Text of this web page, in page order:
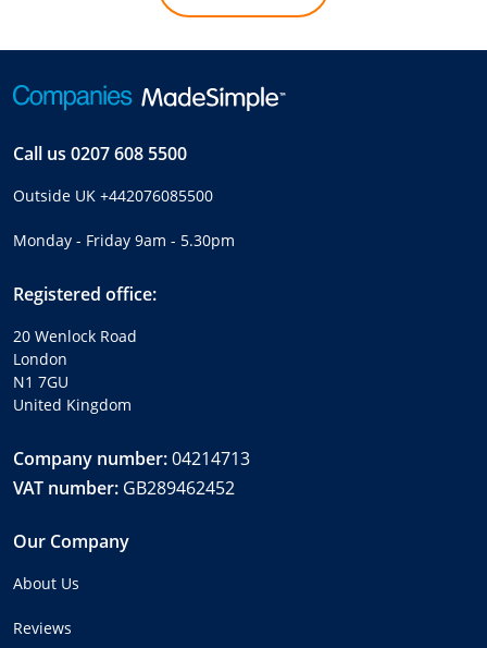
Call us 0207 608 5500
Outside UK +442076085500
Monday - Friday 9am - 5.30pm
Registered office:
20 Wenlock Road
London
N1 7GU
United Kingdom
Company number:04214713
VAT number: GB289462452
Our Company
About Us
Reviews